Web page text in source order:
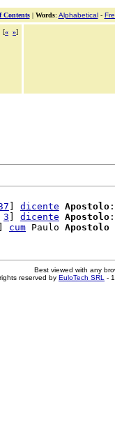
Contents| Words: Alphabetical-
[« »]
dicente Apostolo
3 dicente Apostolo
cum Paulo Apostolo
Best viewed with any
reserved by EuloTech SRL -